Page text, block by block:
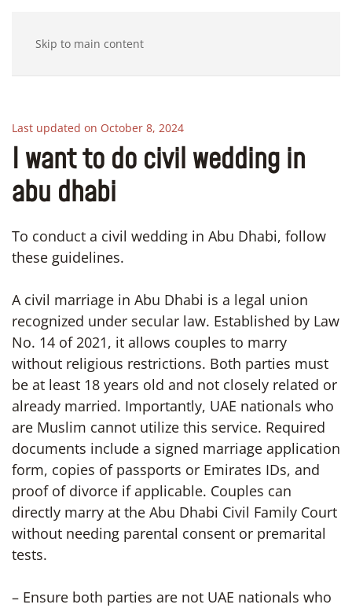
Skip to main content
Last updated on October 8, 2024
I want to do civil wedding in
abu dhabi
To conduct a civil wedding in Abu Dhabi, follow
these guidelines.
A civil marriage in Abu Dhabi is a legal union
recognized under secular law. Established by Law
No. 14 of 2021, it allows couples to marry
without religious restrictions. Both parties must
be at least 18 years old and not closely related or
already married. Importantly, UAE nationals who
are Muslim cannot utilize this service. Required
documents include a signed marriage application
form, copies of passports or Emirates IDs, and
proof of divorce if applicable. Couples can
directly marry at the Abu Dhabi Civil Family Court
without needing parental consent or premarital
tests.
– Ensure both parties are not UAE nationals who